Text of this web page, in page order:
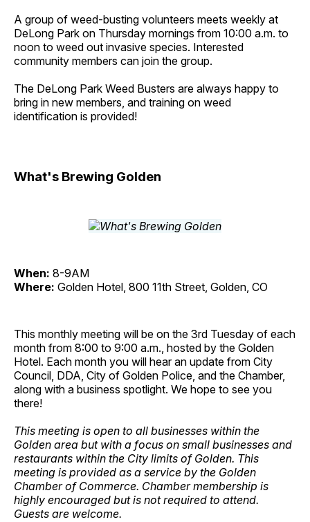
A group of weed-busting volunteers meets weekly at
DeLong Park on Thursday mornings from 10:00 a.m. to
noon to weed out invasive species. Interested
community members can join the group.
The DeLong Park Weed Busters are always happy to
bring in new members, and training on weed
identification is provided!
What's Brewing Golden
When: 8-9AM
Where: Golden Hotel, 800 11th Street, Golden, CO
This monthly meeting will be on the 3rd Tuesday of each
month from 8:00 to 9:00 a.m., hosted by the Golden
Hotel. Each month you will hear an update from City
Council, DDA, City of Golden Police, and the Chamber,
along with a business spotlight. We hope to see you
there!
This meeting is open to all businesses within the
Golden area but with a focus on small businesses and
restaurants within the City limits of Golden. This
meeting is provided as a service by the Golden
Chamber of Commerce. Chamber membership is
highly encouraged but is not required to attend.
Guests are welcome.